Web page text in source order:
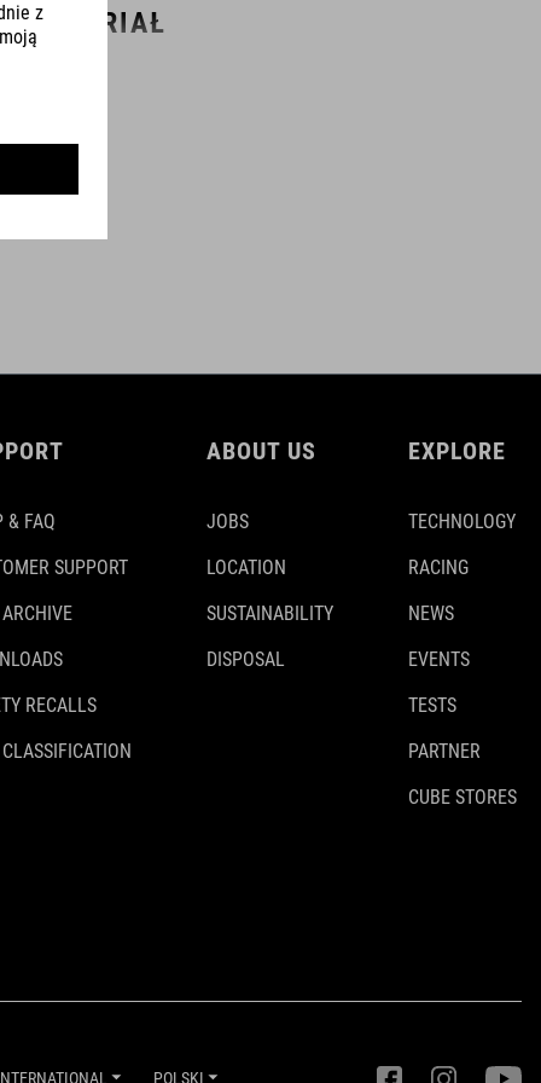
MATERIAŁ
WAGA
353 g
(BxL) 740 mm / 80 mm
& FAQ
SUPPORT
RECALLS
ABOUT US
JOBS
LOCATION
SUSTAINABILITY
DISPOSAL
EXPLORE
TECHNOLOGY
RACING
NEWS
EVENTS
TESTS
PARTNER
CUBE STORES
POLSKI